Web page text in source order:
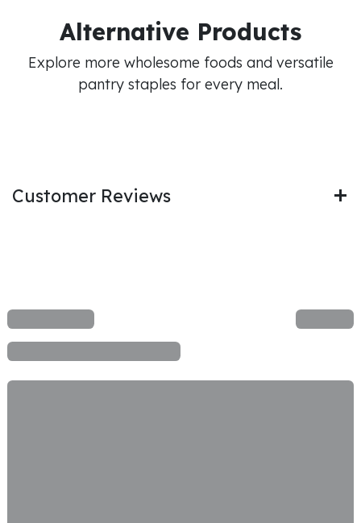
Alternative Products
Explore more wholesome foods and versatile
pantry staples for every meal.
Customer Reviews